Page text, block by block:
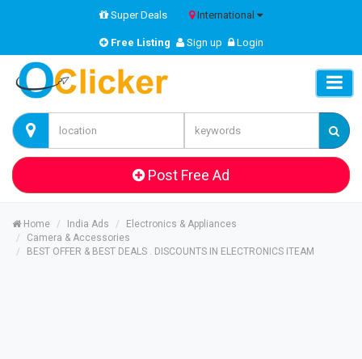
Super Deals International
Free Listing Sign up Login
Post Free Ad
Home India Ads
Electronics & Appliances
Camera & Accessories
BEST OFFER & BEST DEALS . DISCOUNTS IN ELECTRONICS ITEAM